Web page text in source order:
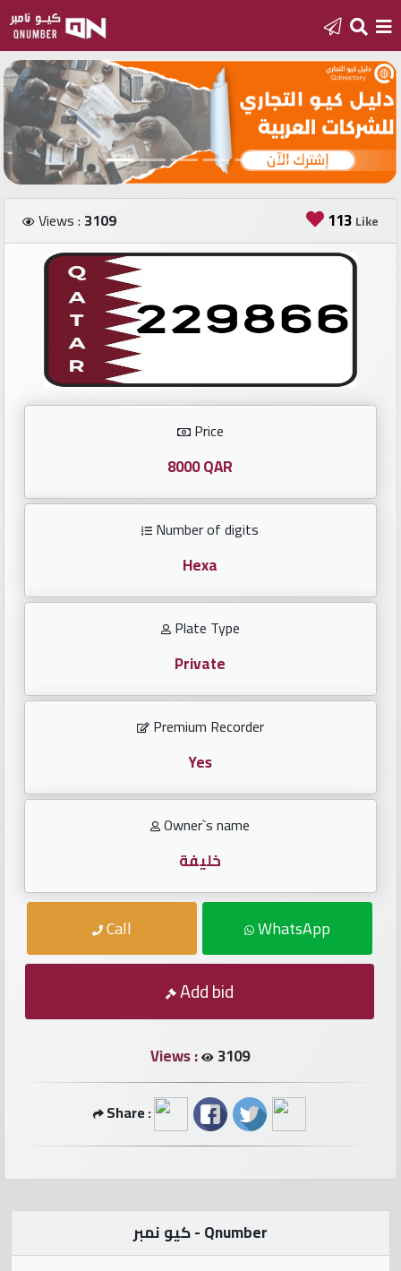
Home
Add
a
new
number
Login
Featured
numbers
Number
Investors
Repeated
locked
numbers
Numbers
numbers
Contact
Views : 3109 113 Like
Price
8000 QAR
Number of digits
Hexa
Plate Type
Private
Premium Recorder
Yes
Owner`s name
خليفة
Call WhatsApp
Add bid
Views : 3109
Share :
كيو نمبر - Qnumber